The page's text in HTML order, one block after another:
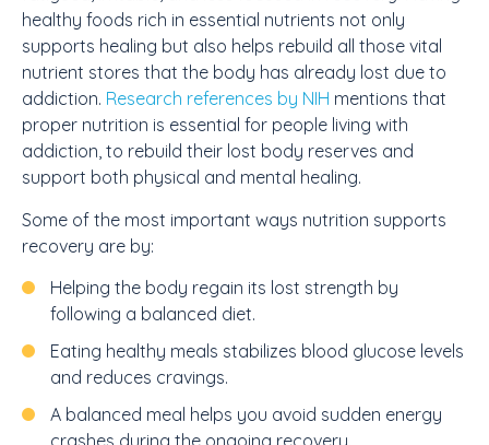
healthy foods rich in essential nutrients not only
supports healing but also helps rebuild all those vital
nutrient stores that the body has already lost due to
addiction. Research references by NIH mentions that
proper nutrition is essential for people living with
addiction, to rebuild their lost body reserves and
support both physical and mental healing.
Some of the most important ways nutrition supports
recovery are by:
Helping the body regain its lost strength by
following a balanced diet.
Eating healthy meals stabilizes blood glucose levels
and reduces cravings.
A balanced meal helps you avoid sudden energy
crashes during the ongoing recovery.